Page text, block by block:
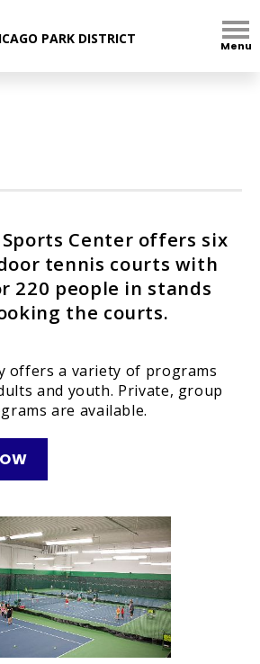
Menu
Center offers six
tennis courts with
220 people in stands
the courts.
offers a variety of programs
and youth. Private, group
are available.